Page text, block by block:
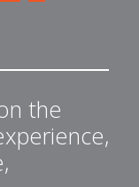
the